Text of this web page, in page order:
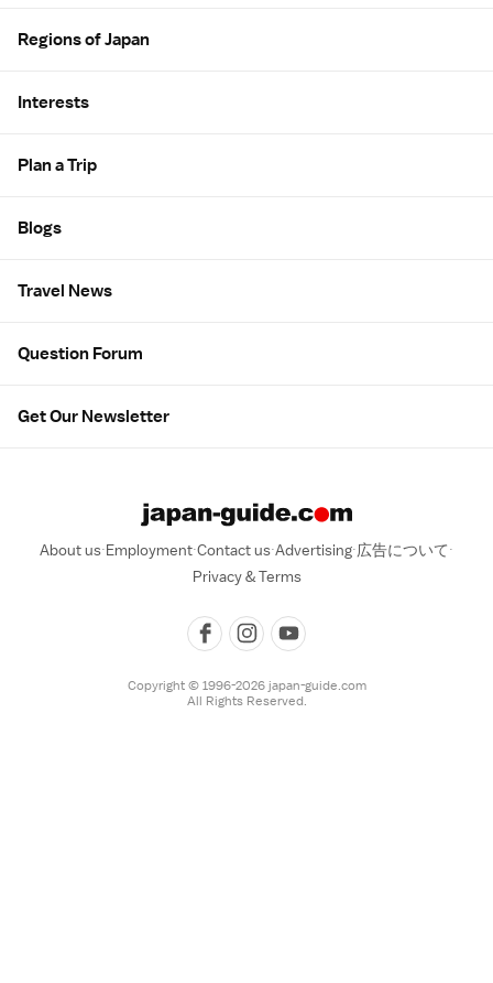
Regions of Japan
Interests
Plan a Trip
Blogs
Travel News
Question Forum
Get Our Newsletter
About us Employment Contact us Advertising 広告について
Privacy & Terms
Copyright © 1996-2026 japan-guide.com
All Rights Reserved.